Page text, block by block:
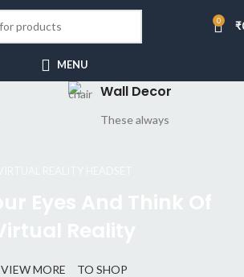
0 ₹
MENU
Wall Decor
These always
VIEW MORE TO SHOP